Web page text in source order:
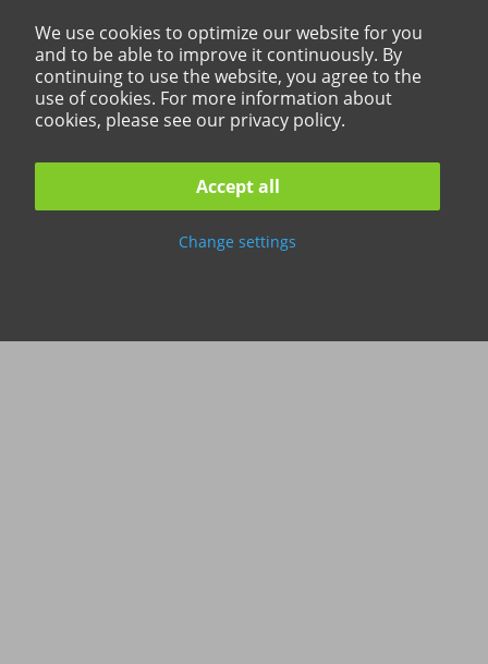
We use cookies to optimize our website for you
and to be able to improve it continuously. By
continuing to use the website, you agree to the
use of cookies. For more information about
cookies, please see our privacy policy.
Accept all
Change settings